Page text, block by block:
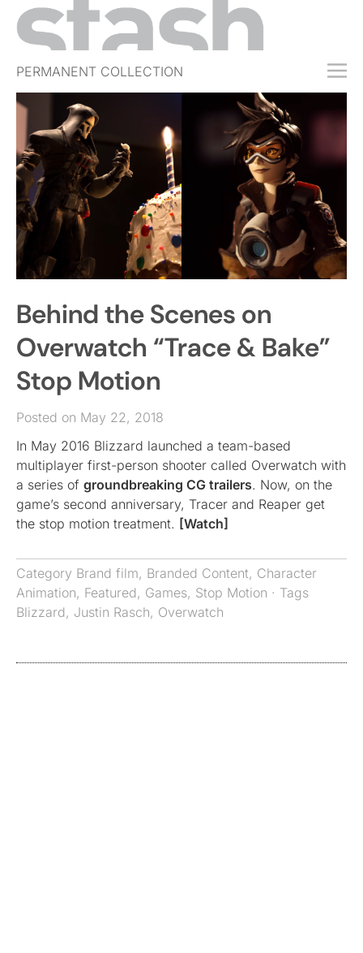
PERMANENT COLLECTION
FREE TRIAL
SUBSCRIBE
SUBMIT
ABOUT
SHOP
JOBS
EVENTS
SIGN IN
Behind the Scenes on
Overwatch “Trace & Bake”
Stop Motion
Posted on May 22, 2018
In May 2016 Blizzard launched a team-based
multiplayer first-person shooter called Overwatch with
a series of groundbreaking CG trailers. Now, on the
game’s second anniversary, Tracer and Reaper get
the stop motion treatment. [Watch]
Category Brand film, Branded Content, Character
Animation, Featured, Games, Stop Motion · Tags
Blizzard, Justin Rasch, Overwatch